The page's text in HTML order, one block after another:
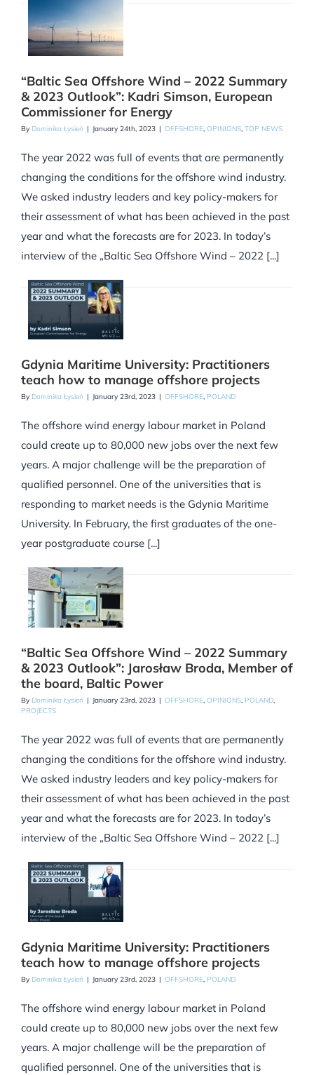
“Baltic Sea Offshore Wind – 2022 Summary
& 2023 Outlook”: Kadri Simson, European
Commissioner for Energy
By Dominika Łysień | January 24th, 2023 | OFFSHORE, OPINIONS, TOP NEWS
The year 2022 was full of events that are permanently
changing the conditions for the offshore wind industry.
We asked industry leaders and key policy-makers for
their assessment of what has been achieved in the past
year and what the forecasts are for 2023. In today’s
interview of the „Baltic Sea Offshore Wind – 2022 [...]
Gdynia Maritime University: Practitioners
teach how to manage offshore projects
By Dominika Łysień | January 23rd, 2023 | OFFSHORE, POLAND
The offshore wind energy labour market in Poland
could create up to 80,000 new jobs over the next few
years. A major challenge will be the preparation of
qualified personnel. One of the universities that is
responding to market needs is the Gdynia Maritime
University. In February, the first graduates of the one-
year postgraduate course [...]
“Baltic Sea Offshore Wind – 2022 Summary
& 2023 Outlook”: Jarosław Broda, Member of
the board, Baltic Power
By Dominika Łysień | January 23rd, 2023 | OFFSHORE, OPINIONS, POLAND,
PROJECTS
The year 2022 was full of events that are permanently
changing the conditions for the offshore wind industry.
We asked industry leaders and key policy-makers for
their assessment of what has been achieved in the past
year and what the forecasts are for 2023. In today’s
interview of the „Baltic Sea Offshore Wind – 2022 [...]
Gdynia Maritime University: Practitioners
teach how to manage offshore projects
By Dominika Łysień | January 23rd, 2023 | OFFSHORE, POLAND
The offshore wind energy labour market in Poland
could create up to 80,000 new jobs over the next few
years. A major challenge will be the preparation of
qualified personnel. One of the universities that is